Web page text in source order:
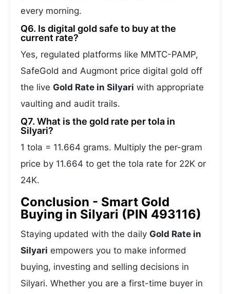
every morning.
Q6. Is digital gold safe to buy at the
current rate?
Yes, regulated platforms like MMTC-PAMP,
SafeGold and Augmont price digital gold off
the live Gold Rate in Silyari with appropriate
vaulting and audit trails.
Q7. What is the gold rate per tola in
Silyari?
1 tola = 11.664 grams. Multiply the per-gram
price by 11.664 to get the tola rate for 22K or
24K.
Conclusion - Smart Gold
Buying in Silyari (PIN 493116)
Staying updated with the daily Gold Rate in
Silyari empowers you to make informed
buying, investing and selling decisions in
Silyari. Whether you are a first-time buyer in